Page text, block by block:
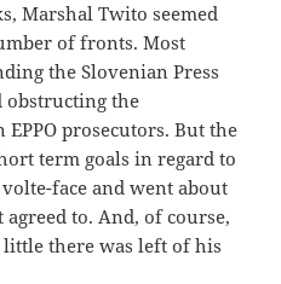
Marshal Twito seemed
of fronts. Most
the Slovenian Press
obstructing the
prosecutors. But the
term goals in regard to
face and went about
to. And, of course,
there was left of his